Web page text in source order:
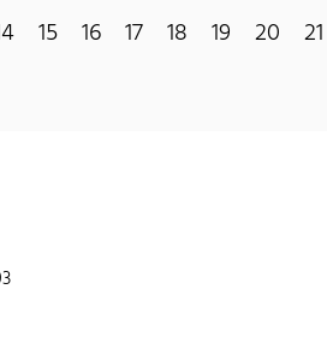
15 16 17 18 19 20 21